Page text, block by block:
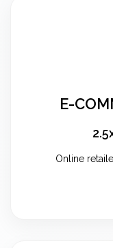
E-
Online